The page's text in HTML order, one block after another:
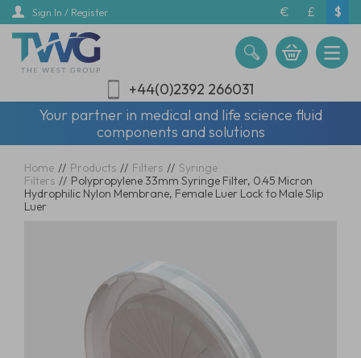
Skip
main
content
Sign In / Register € £ $
+44(0)2392 266031
Your partner in medical and life science fluid
components and solutions
Home // Products // Filters // Syringe
Filters // Polypropylene 33mm Syringe Filter, 0.45 Micron
Hydrophilic Nylon Membrane, Female Luer Lock to Male Slip
Luer